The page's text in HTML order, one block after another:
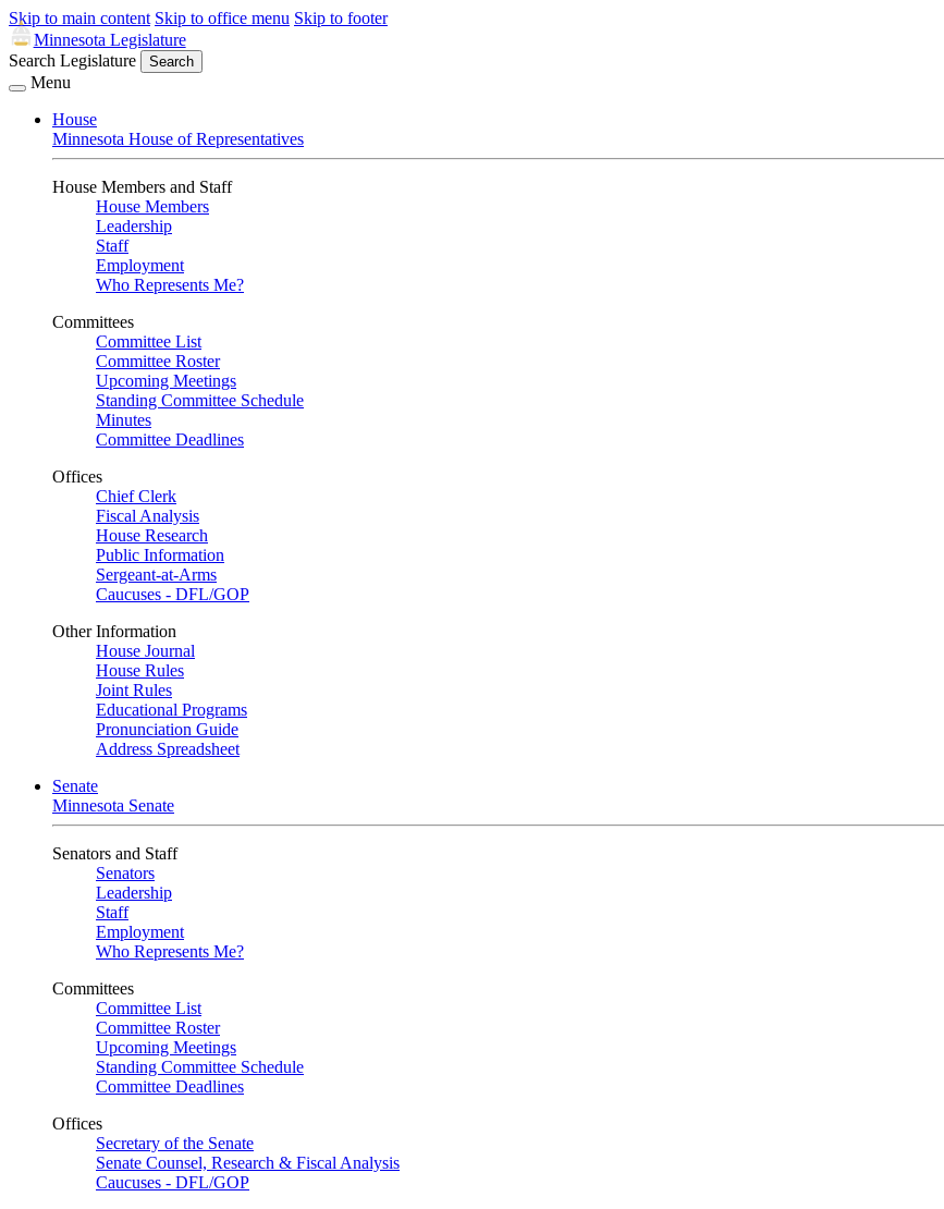
Skip to main content Skip to office menu Skip to footer
Minnesota Legislature
Search Legislature
Search
Menu
House
Minnesota House of Representatives
House Members and Staff
House Members
Leadership
Staff
Employment
Who Represents Me?
Committees
Committee List
Committee Roster
Upcoming Meetings
Standing Committee Schedule
Minutes
Committee Deadlines
Offices
Chief Clerk
Fiscal Analysis
House Research
Public Information
Sergeant-at-Arms
Caucuses - DFL/GOP
Other Information
House Journal
House Rules
Joint Rules
Educational Programs
Pronunciation Guide
Address Spreadsheet
Senate
Minnesota Senate
Senators and Staff
Senators
Leadership
Staff
Employment
Who Represents Me?
Committees
Committee List
Committee Roster
Upcoming Meetings
Standing Committee Schedule
Committee Deadlines
Offices
Secretary of the Senate
Senate Counsel, Research & Fiscal Analysis
Caucuses - DFL/GOP